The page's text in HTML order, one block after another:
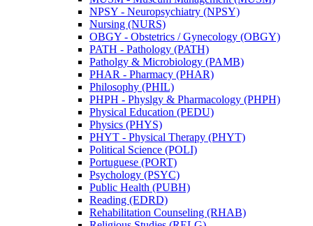
NPSY -​ Neuropsychiatry (NPSY)
Nursing (NURS)
OBGY -​ Obstetrics /​ Gynecology (OBGY)
PATH -​ Pathology (PATH)
Patholgy &​ Microbiology (PAMB)
PHAR -​ Pharmacy (PHAR)
Philosophy (PHIL)
PHPH -​ Physlgy &​ Pharmacology (PHPH)
Physical Education (PEDU)
Physics (PHYS)
PHYT -​ Physical Therapy (PHYT)
Political Science (POLI)
Portuguese (PORT)
Psychology (PSYC)
Public Health (PUBH)
Reading (EDRD)
Rehabilitation Counseling (RHAB)